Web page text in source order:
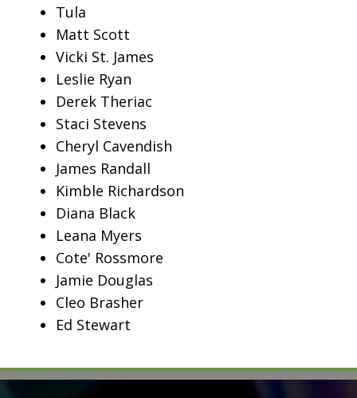
Tula
Matt Scott
Vicki St. James
Leslie Ryan
Derek Theriac
Staci Stevens
Cheryl Cavendish
James Randall
Kimble Richardson
Diana Black
Leana Myers
Cote' Rossmore
Jamie Douglas
Cleo Brasher
Ed Stewart